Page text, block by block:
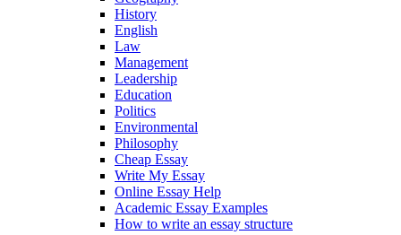
History
English
Law
Management
Leadership
Education
Politics
Environmental
Philosophy
Cheap Essay
Write My Essay
Online Essay Help
Academic Essay Examples
How to write an essay structure